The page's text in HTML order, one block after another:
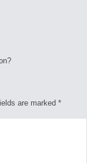
are marked *